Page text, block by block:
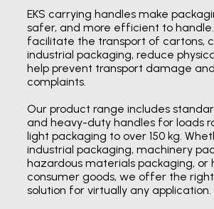
EKS carrying handles make
safer, and more efficient to
facilitate the transport of cartons,
industrial packaging, reduce
help prevent transport damage
complaints.
Our product range includes
and heavy-duty handles for loads
light packaging to over 150 kg.
industrial packaging, machinery
hazardous materials packaging, or
consumer goods, we offer the
solution for virtually any application.